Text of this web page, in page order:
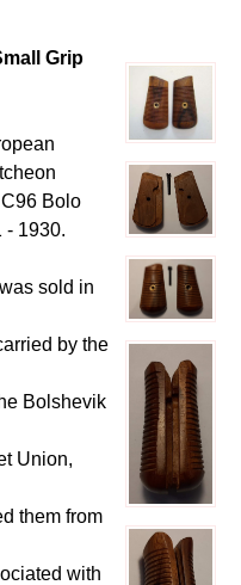
Grip
Bolo
- 1930.
sold in
by the
Bolshevik
Union,
them from
with